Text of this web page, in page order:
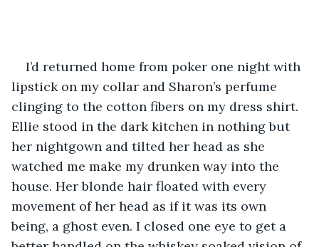
I’d returned home from poker one night with
lipstick on my collar and Sharon’s perfume
clinging to the cotton fibers on my dress shirt.
Ellie stood in the dark kitchen in nothing but
her nightgown and tilted her head as she
watched me make my drunken way into the
house. Her blonde hair floated with every
movement of her head as if it was its own
being, a ghost even. I closed one eye to get a